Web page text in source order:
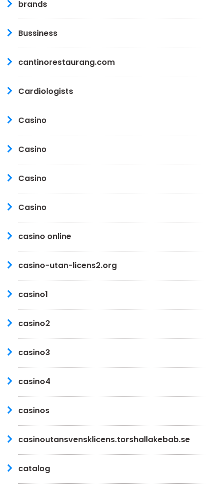
brands
Bussiness
cantinorestaurang.com
Cardiologists
Casino
Casino
Casino
Casino
casino online
casino-utan-licens2.org
casino1
casino2
casino3
casino4
casinos
casinoutansvensklicens.torshallakebab.se
catalog